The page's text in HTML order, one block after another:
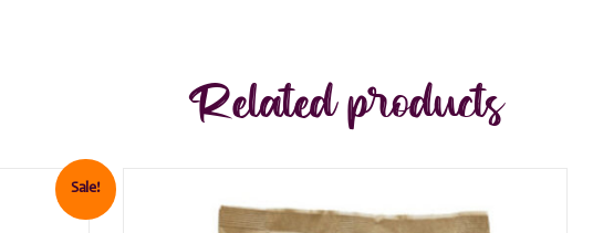
Related products
Sale!